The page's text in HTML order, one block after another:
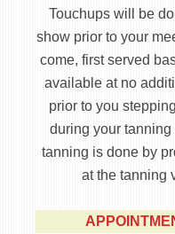
Touchups will be
show prior to your
come, first served
available at no
prior to you
during your
tanning is done by
at the tanning